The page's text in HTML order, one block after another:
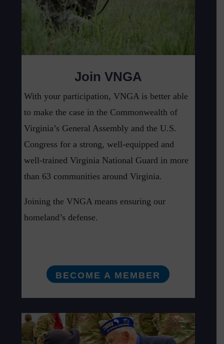
Join VNGA
With your participation, VNGA is better able
to make the case in the Commonwealth of
Virginia’s General Assembly and the U.S.
Congress for a strong, well-equipped and
well-trained Virginia National Guard in more
than 63 communities around Virginia.
Joining the VNGA means ensuring our
homeland’s defense.
BECOME A MEMBER